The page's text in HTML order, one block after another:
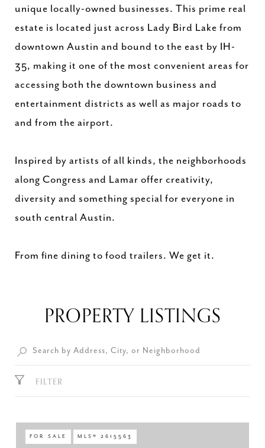
unique locally-owned businesses. This prime real
estate is located just across Lady Bird Lake from
downtown Austin and bound to the east by IH-
35, making it one of the most convenient areas for
accessing both the downtown business and
entertainment districts as well as major roads to
and from the airport.
Inspired by artists of all kinds, the neighborhoods
along Congress and Lamar offer creativity,
diversity and something special for everyone in
south central Austin.
From fine dining to food trailers. We get it.
PROPERTY LISTINGS
FILTER
FOR SALE MLS® 2615563